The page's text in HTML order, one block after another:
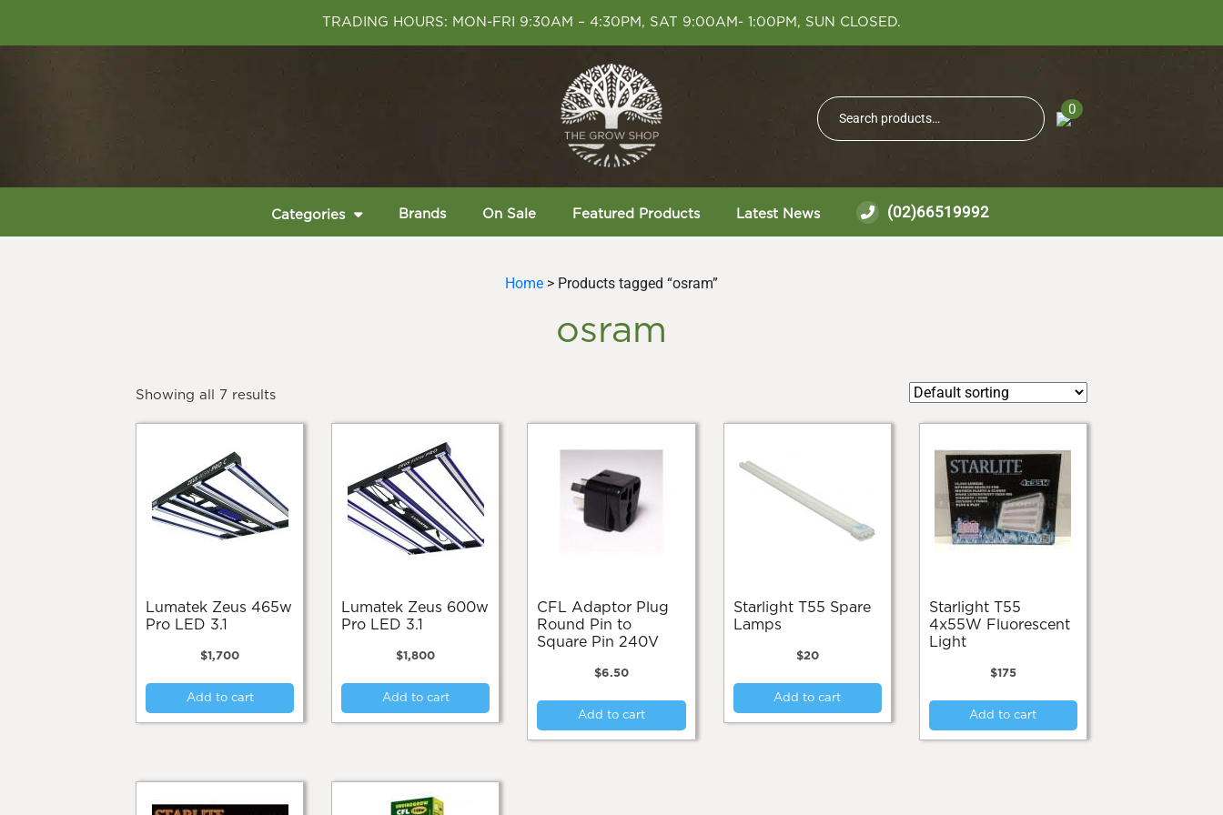
TRADING HOURS: MON-FRI 9:30AM – 4:30PM, SAT 9:00AM- 1:00PM, SUN CLOSED.
Search
for:
Search
0
Categories Brands On Sale Featured Products Latest News (02)66519992
Home > Products tagged “osram”
osram
Showing all 7 results
Lumatek Zeus 465w
Pro LED 3.1
$1,700
Add to cart
Lumatek Zeus 600w
Pro LED 3.1
$1,800
Add to cart
CFL Adaptor Plug
Round Pin to
Square Pin 240V
$6.50
Add to cart
Starlight T55 Spare
Lamps
$20
Add to cart
Starlight T55
4x55W Fluorescent
Light
$175
Add to cart